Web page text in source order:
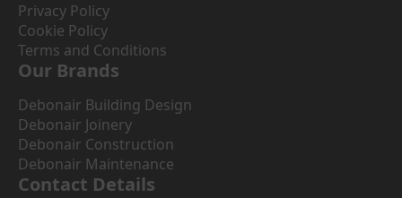
Privacy Policy
Cookie Policy
Terms and Conditions
Our Brands
Debonair Building Design
Debonair Joinery
Debonair Construction
Debonair Maintenance
Contact Details